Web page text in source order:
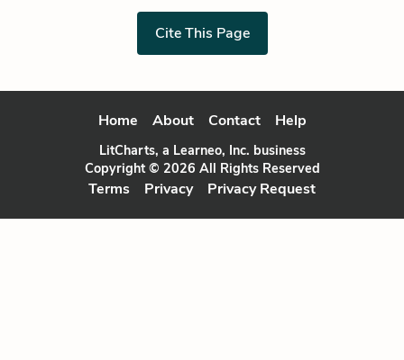
Cite This Page
Home About Contact Help
LitCharts, a Learneo, Inc. business
Copyright © 2026 All Rights Reserved
Terms Privacy Privacy Request